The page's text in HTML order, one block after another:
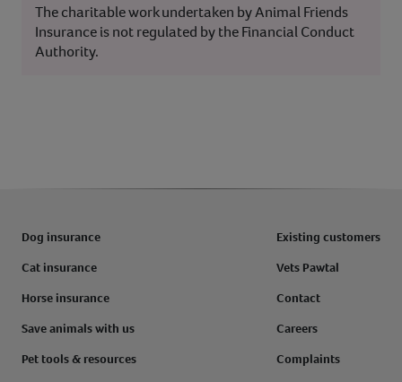
The charitable work undertaken by Animal Friends
Insurance is not regulated by the Financial Conduct
Authority.
Dog insurance
Cat insurance
Horse insurance
Save animals with us
Pet tools & resources
Existing customers
Vets Pawtal
Contact
Careers
Complaints